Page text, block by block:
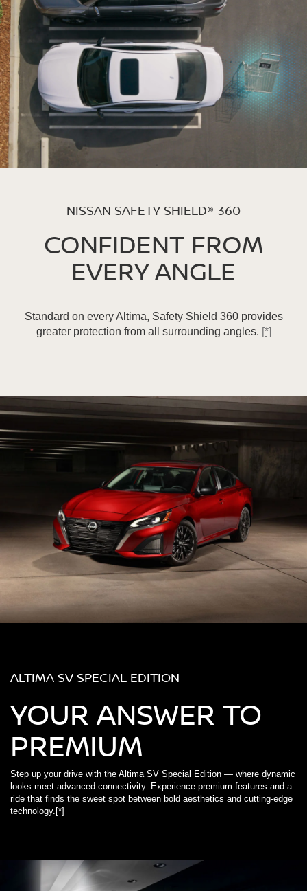
NISSAN SAFETY SHIELD® 360
CONFIDENT FROM
EVERY ANGLE
Standard on every Altima, Safety Shield 360 provides
greater protection from all surrounding angles. [*]
ALTIMA SV SPECIAL EDITION
YOUR ANSWER TO
PREMIUM
Step up your drive with the Altima SV Special Edition — where dynamic
looks meet advanced connectivity. Experience premium features and a
ride that finds the sweet spot between bold aesthetics and cutting-edge
technology. [*]